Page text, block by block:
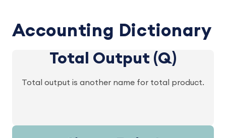
Accounting Dictionary
Total Output (Q)
Total output is another name for total product.